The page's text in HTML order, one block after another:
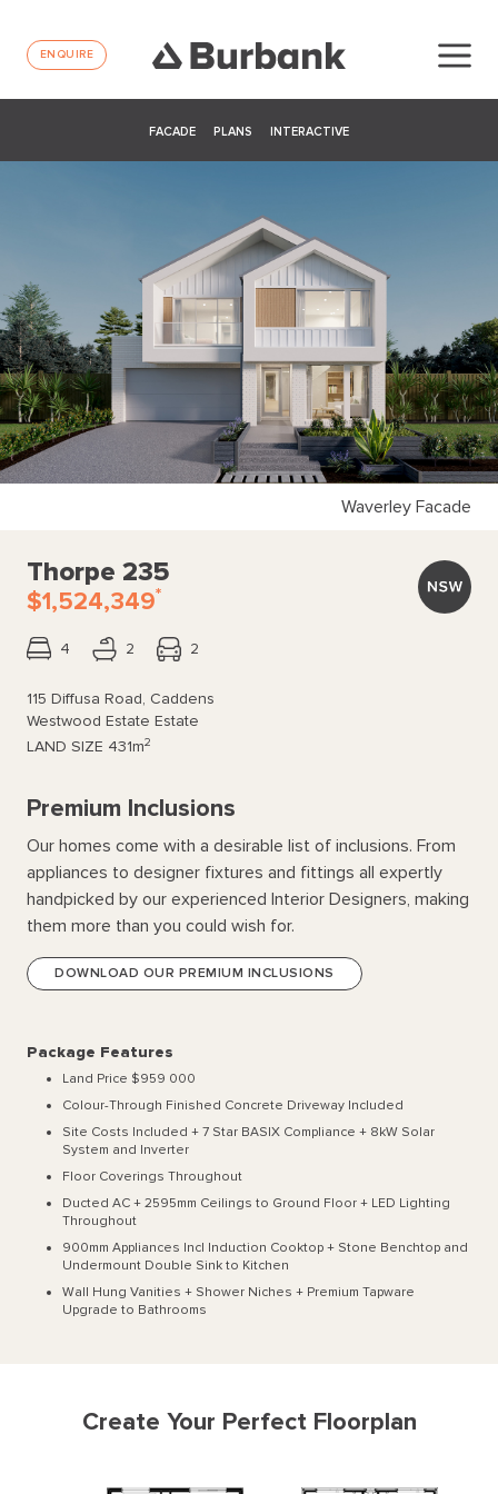
ENQUIRE
FACADE PLANS INTERACTIVE
Waverley Facade
Thorpe 235
$1,524,349*
4 2 2
115 Diffusa Road, Caddens
Westwood Estate Estate
LAND SIZE 431m2
Premium Inclusions
Our homes come with a desirable list of inclusions. From
appliances to designer fixtures and fittings all expertly
handpicked by our experienced Interior Designers, making
them more than you could wish for.
DOWNLOAD OUR PREMIUM INCLUSIONS
Package Features
Land Price $959 000
Colour-Through Finished Concrete Driveway Included
Site Costs Included + 7 Star BASIX Compliance + 8kW Solar
System and Inverter
Floor Coverings Throughout
Ducted AC + 2595mm Ceilings to Ground Floor + LED Lighting
Throughout
900mm Appliances Incl Induction Cooktop + Stone Benchtop and
Undermount Double Sink to Kitchen
Wall Hung Vanities + Shower Niches + Premium Tapware
Upgrade to Bathrooms
Create Your Perfect Floorplan